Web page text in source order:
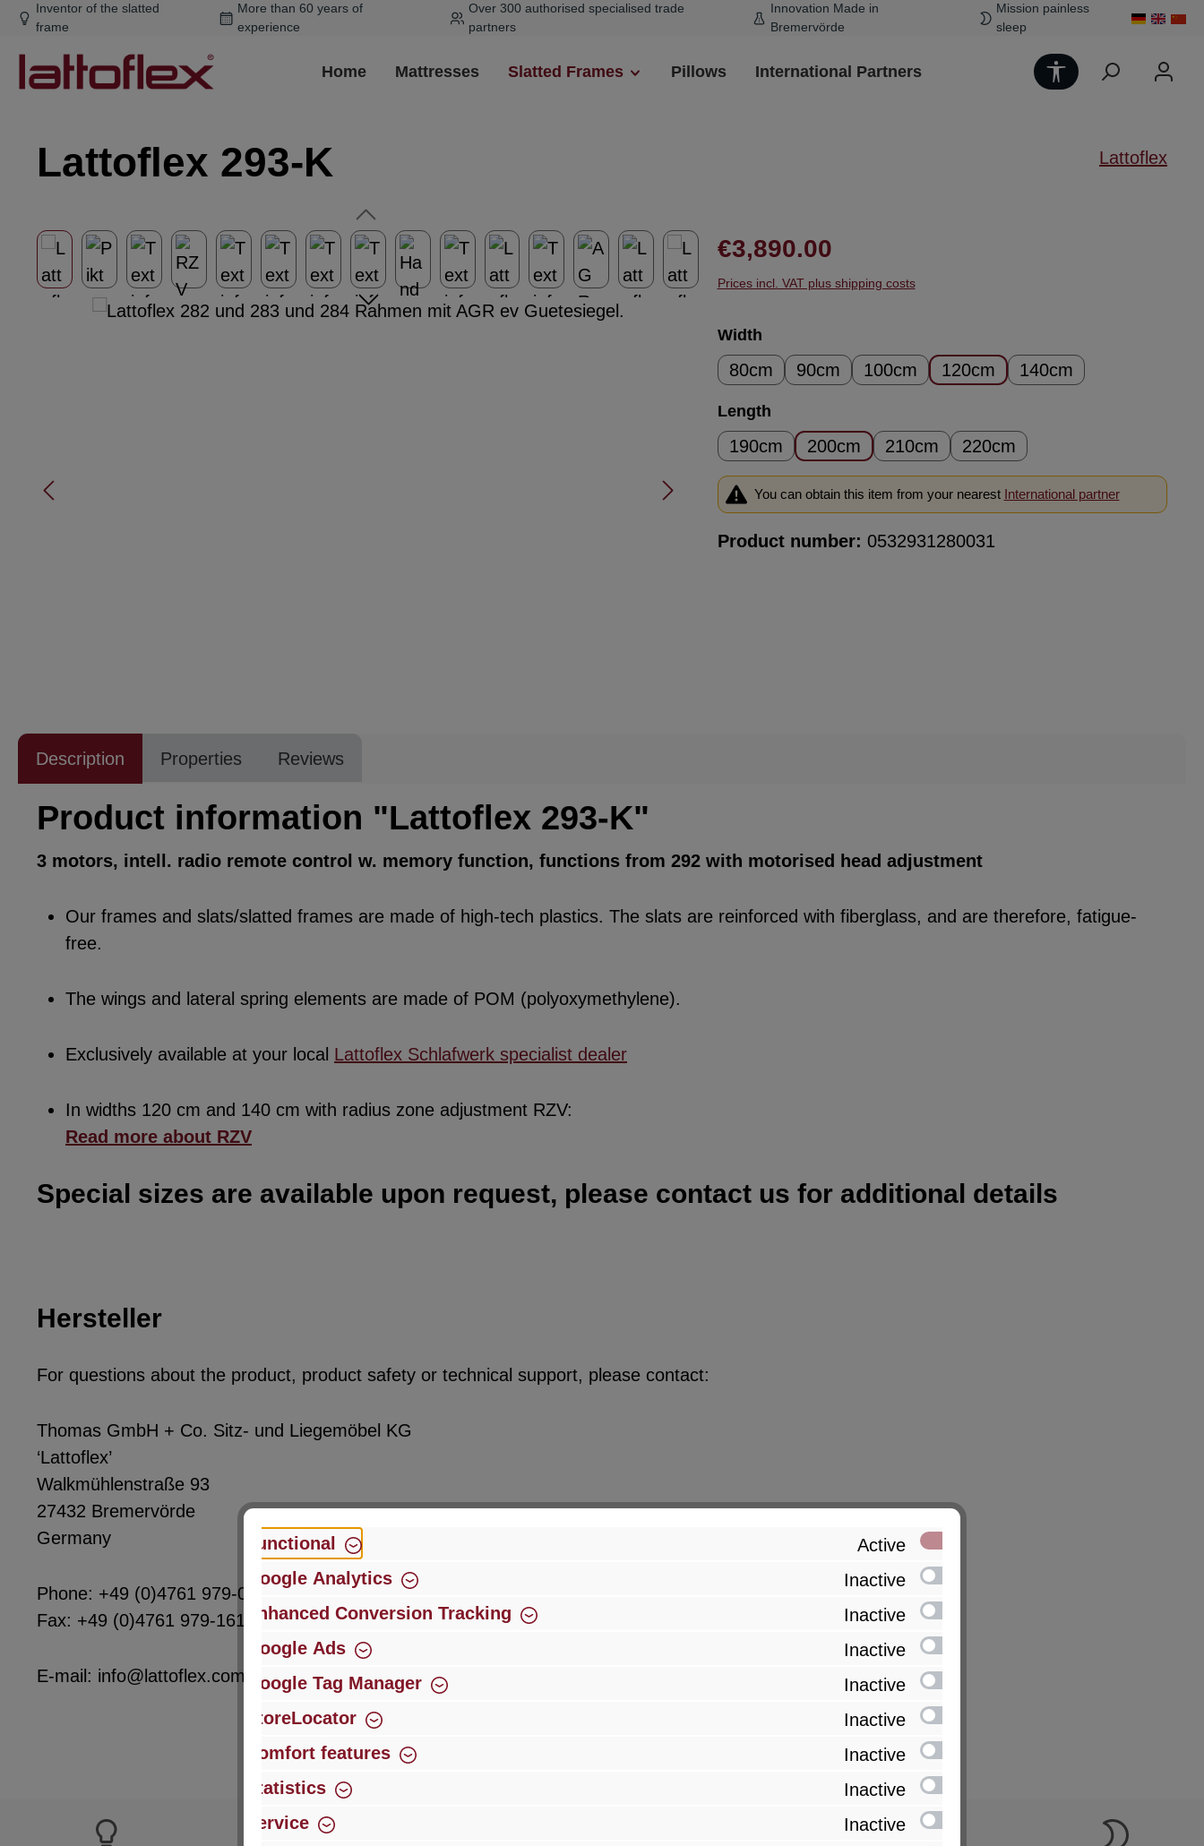
to main content
Skip to search
Skip to main navigation
Inventor of the slatted
frame
More than 60 years of
experience
Over 300 authorised specialised trade
partners
Innovation Made in
Bremervörde
Mission painless
sleep
Home Mattresses Slatted Frames Pillows International Partners Show toolbar
Lattoflex 293-K Lattoflex
Skip image gallery Regular price:
€3,890.00
Prices incl. VAT plus shipping costs
Select
Width
80cm 90cm 100cm 120cm 140cm
Select
Length
190cm 200cm 210cm 220cm
You can obtain this item from your nearest International partner
Product number: 0532931280031
Description Properties Reviews
Product information "Lattoflex 293-K"
3 motors, intell. radio remote control w. memory function, functions from 292 with motorised head adjustment
Our frames and slats/slatted frames are made of high-tech plastics. The slats are reinforced with fiberglass, and are therefore, fatigue-
free.
The wings and lateral spring elements are made of POM (polyoxymethylene).
Exclusively available at your local Lattoflex Schlafwerk specialist dealer
In widths 120 cm and 140 cm with radius zone adjustment RZV:
Read more about RZV
Special sizes are available upon request, please contact us for additional details
Hersteller
For questions about the product, product safety or technical support, please contact:
Thomas GmbH + Co. Sitz- und Liegemöbel KG
‘Lattoflex’
Walkmühlenstraße 93
27432 Bremervörde
Germany
Phone: +49 (0)4761 979-0
Fax: +49 (0)4761 979-161
E-mail: info@lattoflex.com
Functional
Active
Google Analytics
Inactive
Enhanced Conversion Tracking
Inactive
Google Ads
Inactive
Google Tag Manager
Inactive
StoreLocator
Inactive
Comfort features
Inactive
Statistics
Inactive
Service
Inactive